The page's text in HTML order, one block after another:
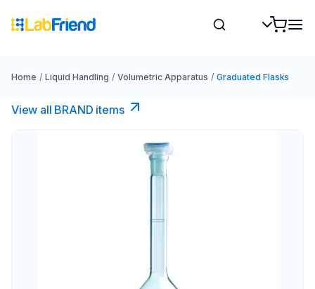
Home / Liquid Handling / Volumetric Apparatus / Graduated Flasks
View all BRAND items